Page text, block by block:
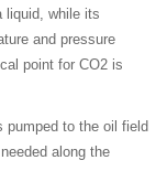
while its
and pressure
point for CO2 is
pumped to the oil field
along the